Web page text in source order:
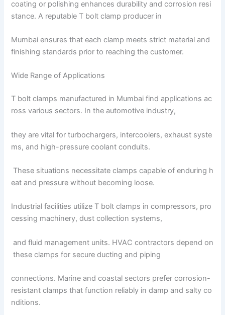
coating or polishing enhances durability and corrosion resi
stance. A reputable T bolt clamp producer in
Mumbai ensures that each clamp meets strict material and
finishing standards prior to reaching the customer.
Wide Range of Applications
T bolt clamps manufactured in Mumbai find applications ac
ross various sectors. In the automotive industry,
they are vital for turbochargers, intercoolers, exhaust syste
ms, and high-pressure coolant conduits.
These situations necessitate clamps capable of enduring h
eat and pressure without becoming loose.
Industrial facilities utilize T bolt clamps in compressors, pro
cessing machinery, dust collection systems,
and fluid management units. HVAC contractors depend on
these clamps for secure ducting and piping
connections. Marine and coastal sectors prefer corrosion-
resistant clamps that function reliably in damp and salty co
nditions.